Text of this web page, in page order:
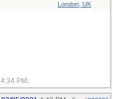
London, UK
4:34 PM .